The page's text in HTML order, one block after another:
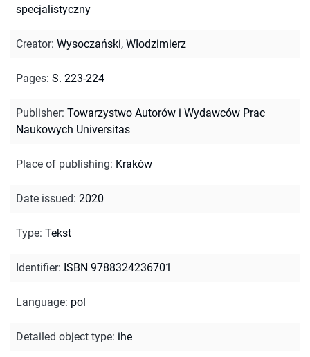
specjalistyczny
Creator: Wysoczański, Włodzimierz
Pages: S. 223-224
Publisher: Towarzystwo Autorów i Wydawców Prac
Naukowych Universitas
Place of publishing: Kraków
Date issued: 2020
Type: Tekst
Identifier: ISBN 9788324236701
Language: pol
Detailed object type: ihe